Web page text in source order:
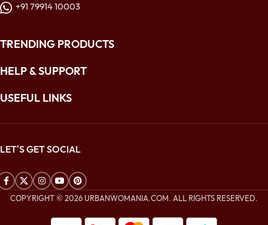
+91 79914 10003
TRENDING PRODUCTS
HELP & SUPPORT
USEFUL LINKS
LET'S GET SOCIAL
COPYRIGHT © 2026 URBANWOMANIA.COM. ALL RIGHTS RESERVED.